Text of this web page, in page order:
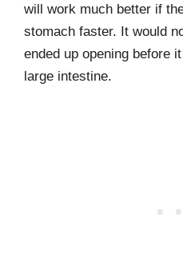
will work much better if
stomach faster. It would
ended up opening before
large intestine.